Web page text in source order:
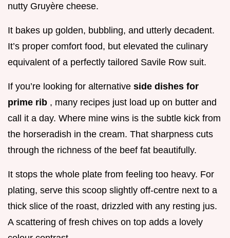
nutty Gruyère cheese.
It bakes up golden, bubbling, and utterly decadent.
It’s proper comfort food, but elevated the culinary
equivalent of a perfectly tailored Savile Row suit.
If you’re looking for alternative side dishes for
prime rib , many recipes just load up on butter and
call it a day. Where mine wins is the subtle kick from
the horseradish in the cream. That sharpness cuts
through the richness of the beef fat beautifully.
It stops the whole plate from feeling too heavy. For
plating, serve this scoop slightly off-centre next to a
thick slice of the roast, drizzled with any resting jus.
A scattering of fresh chives on top adds a lovely